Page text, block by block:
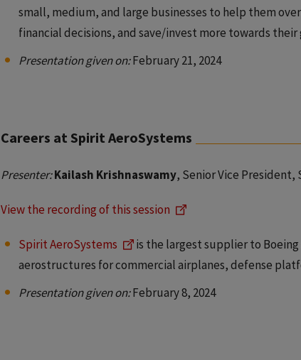
small, medium, and large businesses to help them
financial decisions, and save/invest more towards their
Presentation given on:February 21, 2024
Careers at Spirit AeroSystems
Presenter:Kailash Krishnaswamy, Senior Vice President,
View the recording of this session
Spirit AeroSystems
is the largest supplier to
aerostructures for commercial airplanes, defense
Presentation given on:February 8, 2024